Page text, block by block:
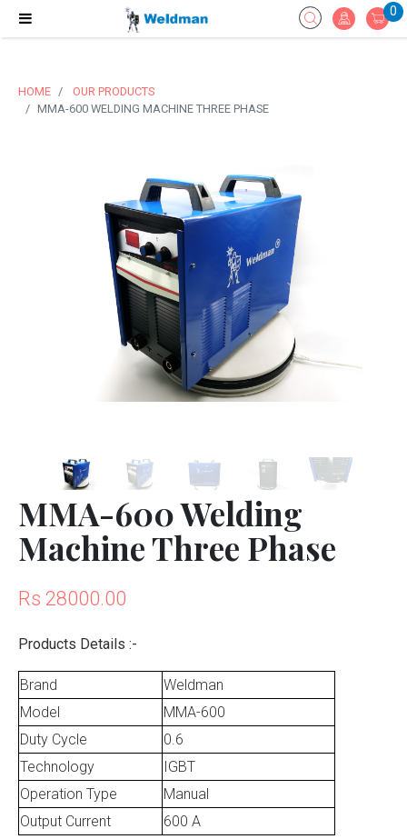
0
HOME
OUR PRODUCTS
MMA-600 WELDING MACHINE THREE PHASE
MMA-600 Welding
Machine Three Phase
Rs 28000.00
Products Details :-
Brand
Weldman
Model
MMA-600
Duty Cycle
0.6
Technology
IGBT
Operation Type
Manual
Output Current
600 A